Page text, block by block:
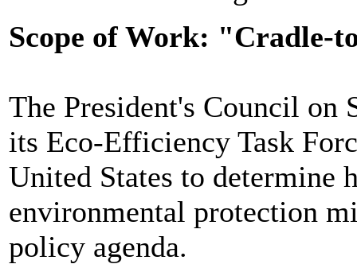
Scope of Work: "Cradle-
The President's Council on
its Eco-Efficiency Task
United States to determine
environmental protection
policy agenda.